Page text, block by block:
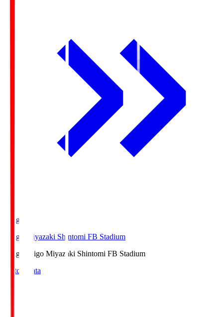
Ichigo
Ichigo Miyazaki Shintomi FB Stadium
Ichigo
Ichigo Miyazaki Shintomi FB Stadium
Match Data